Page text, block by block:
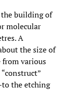
building of
molecular
A
the size of
from various
the etching